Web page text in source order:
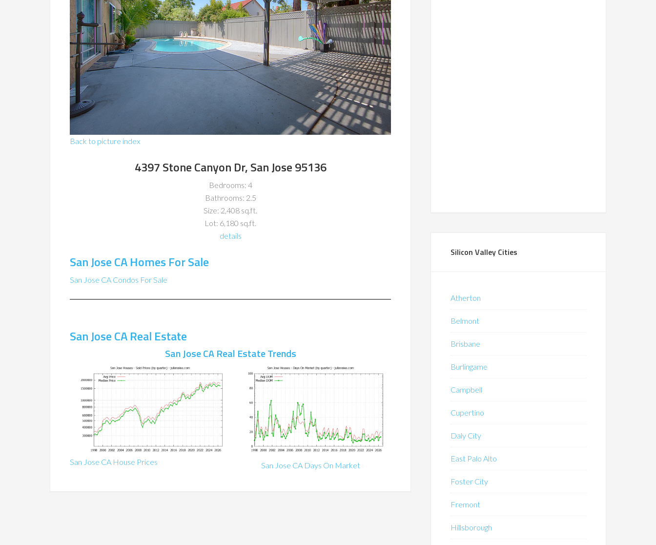
Back to picture index
4397 Stone Canyon Dr, San Jose 95136
Bedrooms: 4
Bathrooms: 2.5
Size: 2,408 sq.ft.
Lot: 6,180 sq.ft.
details
San Jose CA Homes For Sale
San Jose CA Condos For Sale
San Jose CA Real Estate
San Jose CA Real Estate Trends
San Jose CA House Prices San Jose CA Days On Market
Silicon Valley Cities
Atherton
Belmont
Brisbane
Burlingame
Campbell
Cupertino
Daly City
East Palo Alto
Foster City
Fremont
Hillsborough